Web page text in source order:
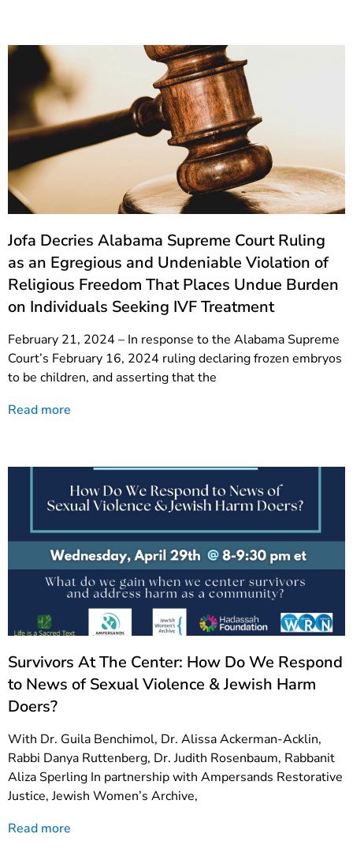
Jofa Decries Alabama Supreme Court Ruling
as an Egregious and Undeniable Violation of
Religious Freedom That Places Undue Burden
on Individuals Seeking IVF Treatment
February 21, 2024 – In response to the Alabama Supreme
Court’s February 16, 2024 ruling declaring frozen embryos
to be children, and asserting that the
Read more
Survivors At The Center: How Do We Respond
to News of Sexual Violence & Jewish Harm
Doers?
With Dr. Guila Benchimol, Dr. Alissa Ackerman-Acklin,
Rabbi Danya Ruttenberg, Dr. Judith Rosenbaum, Rabbanit
Aliza Sperling In partnership with Ampersands Restorative
Justice, Jewish Women’s Archive,
Read more